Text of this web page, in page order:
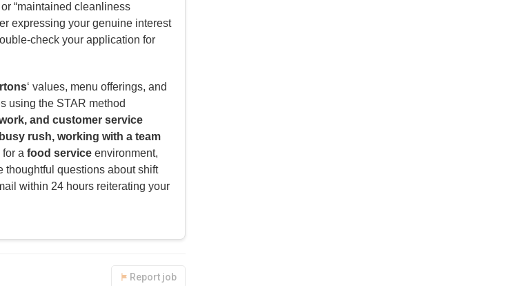
“maintained cleanliness
expressing your genuine interest
check your application for
‘ values, menu offerings, and
using the STAR method
and customer service
rush, working with a team
a food service environment,
thoughtful questions about shift
within 24 hours reiterating your
Report job